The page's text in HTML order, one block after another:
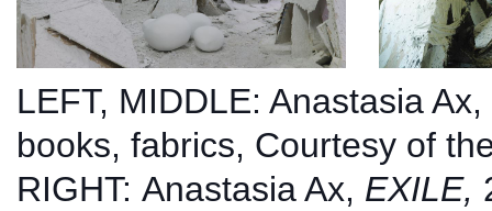
LEFT, MIDDLE: Anastasia Ax,
books, fabrics, Courtesy of
RIGHT: Anastasia Ax, EXILE,